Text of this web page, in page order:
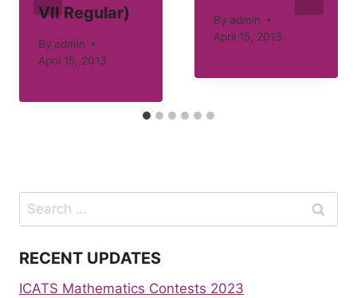
VII Regular)
By admin
April 15, 2013
By admin
April 15, 2013
Search
for:
RECENT UPDATES
ICATS Mathematics Contests 2023